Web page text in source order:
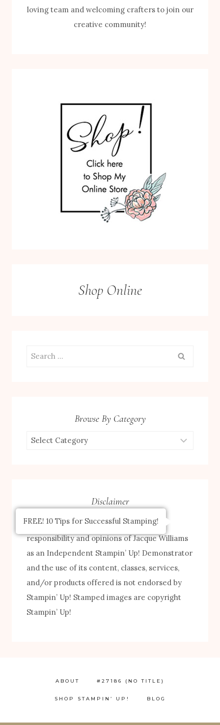
loving team and welcoming crafters to join our
creative community!
Shop Online
Search
Browse By Category
Browse
Disclaimer
The content of this site is the sole
responsibility and opinions of Jacque Williams
as an Independent Stampin’ Up! Demonstrator
and the use of its content, classes, services,
and/or products offered is not endorsed by
Stampin’ Up! Stamped images are copyright
Stampin’ Up!
ABOUT #27186 (NO TITLE)
SHOP STAMPIN’ UP! BLOG
FREE! 10 Tips for Successful Stamping!